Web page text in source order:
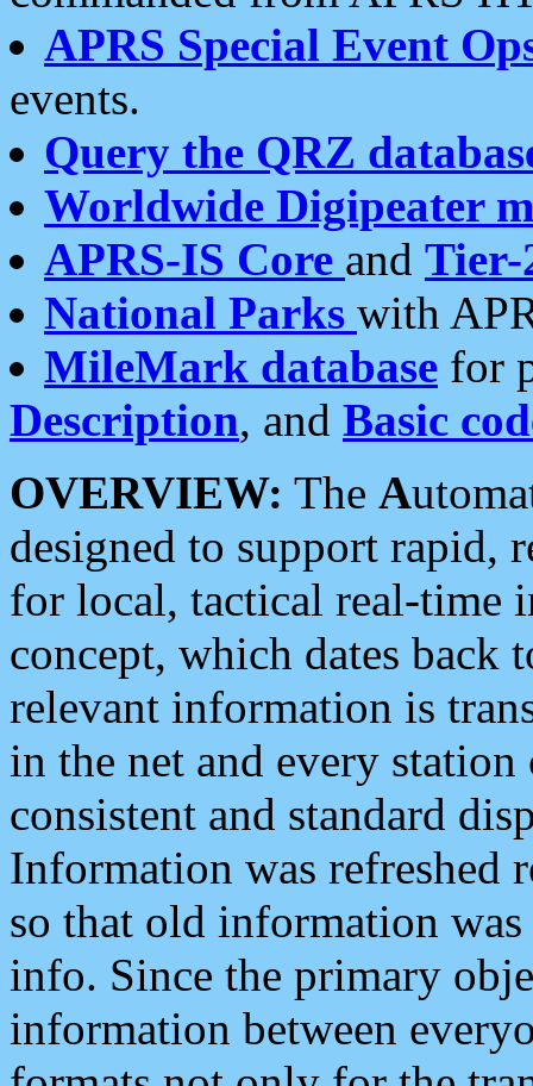
APRS Special Event
events.
Query the QRZ
Worldwide Digipeater
APRS-IS Core and Tier-
National Parks with
MileMark database for
Description, and Basic
OVERVIEW: The A
designed to support rapid,
for local, tactical real-time
concept, which dates back
relevant information is
in the net and every
consistent and standard
Information was refreshed
so that old information
info. Since the primary
information between